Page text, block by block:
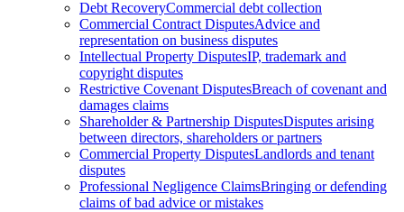
Debt RecoveryCommercial debt collection
Commercial Contract DisputesAdvice and
representation on business disputes
Intellectual Property DisputesIP, trademark and
copyright disputes
Restrictive Covenant DisputesBreach of covenant and
damages claims
Shareholder & Partnership DisputesDisputes arising
between directors, shareholders or partners
Commercial Property DisputesLandlords and tenant
disputes
Professional Negligence ClaimsBringing or defending
claims of bad advice or mistakes